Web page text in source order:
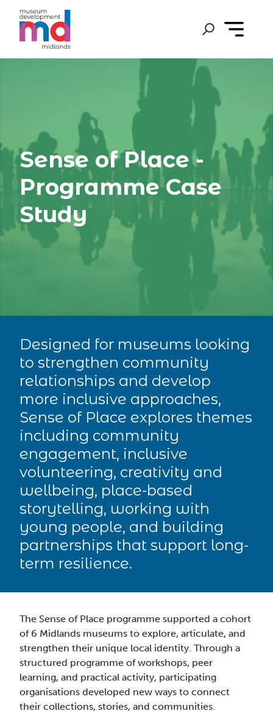
Sense of Place -
Programme Case
Study
Designed for museums looking
to strengthen community
relationships and develop
more inclusive approaches,
Sense of Place explores themes
including community
engagement, inclusive
volunteering, creativity and
wellbeing, place-based
storytelling, working with
young people, and building
partnerships that support long-
term resilience.
The Sense of Place programme supported a cohort
of 6 Midlands museums to explore, articulate, and
strengthen their unique local identity. Through a
structured programme of workshops, peer
learning, and practical activity, participating
organisations developed new ways to connect
their collections, stories, and communities.